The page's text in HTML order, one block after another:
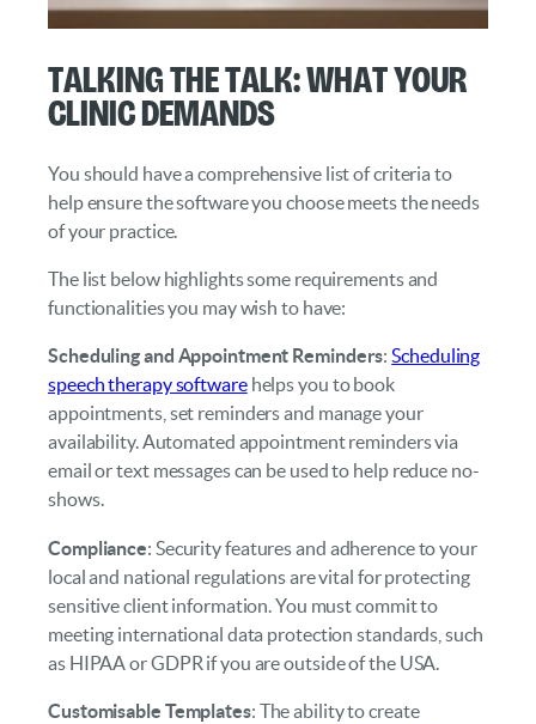
Talking the Talk: What Your
Clinic Demands
You should have a comprehensive list of criteria to
help ensure the software you choose meets the needs
of your practice.
The list below highlights some requirements and
functionalities you may wish to have:
Scheduling and Appointment Reminders:Scheduling
speech therapy softwarehelps you to book
appointments, set reminders and manage your
availability. Automated appointment reminders via
email or text messages can be used to help reduce no-
shows.
Compliance: Security features and adherence to your
local and national regulations are vital for protecting
sensitive client information. You must commit to
meeting international data protection standards, such
as HIPAA or GDPR if you are outside of the USA.
Customisable Templates: The ability to create